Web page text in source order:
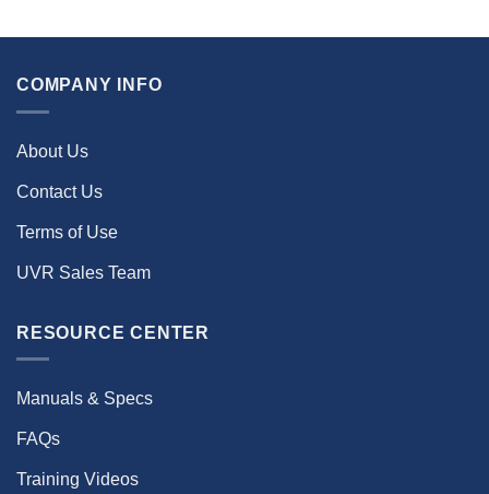
COMPANY INFO
About Us
Contact Us
Terms of Use
UVR Sales Team
RESOURCE CENTER
Manuals & Specs
FAQs
Training Videos